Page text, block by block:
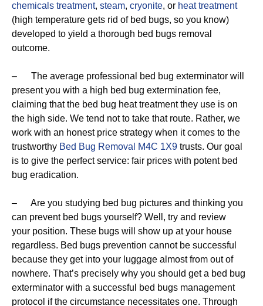
chemicals treatment, steam, cryonite, or heat treatment
(high temperature gets rid of bed bugs, so you know)
developed to yield a thorough bed bugs removal
outcome.
– The average professional bed bug exterminator will
present you with a high bed bug extermination fee,
claiming that the bed bug heat treatment they use is on
the high side. We tend not to take that route. Rather, we
work with an honest price strategy when it comes to the
trustworthy Bed Bug Removal M4C 1X9 trusts. Our goal
is to give the perfect service: fair prices with potent bed
bug eradication.
– Are you studying bed bug pictures and thinking you
can prevent bed bugs yourself? Well, try and review
your position. These bugs will show up at your house
regardless. Bed bugs prevention cannot be successful
because they get into your luggage almost from out of
nowhere. That’s precisely why you should get a bed bug
exterminator with a successful bed bugs management
protocol if the circumstance necessitates one. Through